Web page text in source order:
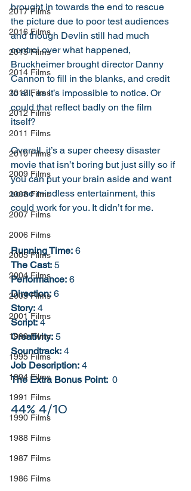
2017 Films
2016 Films
2015 Films
2014 Films
2013 Films
2012 Films
2011 Films
2010 Films
2009 Films
2008 Films
2007 Films
2006 Films
2005 Films
2004 Films
2003 Films
2001 Films
1999 Films
1995 Films
1994 Films
1991 Films
1990 Films
1988 Films
1987 Films
1986 Films
brought in towards the end to rescue
the picture due to poor test audiences
and though Devlin still had much
control over what happened,
Bruckheimer brought director Danny
Cannon to fill in the blanks, and credit
to all, as it’s impossible to notice. Or
could that reflect badly on the film
itself?
Overall, it’s a super cheesy disaster
movie that isn’t boring but just silly so if
you can put your brain aside and want
some mindless entertainment, this
could work for you. It didn’t for me.
Running Time: 6
The Cast: 5
Performance: 6
Direction: 6
Story: 4
Script: 4
Creativity: 5
Soundtrack: 4
Job Description: 4
The Extra Bonus Point: 0
44% 4/10